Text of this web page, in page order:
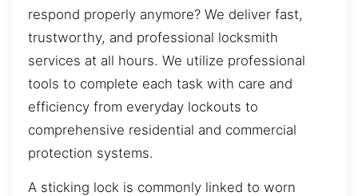
respond properly anymore? We deliver fast,
trustworthy, and professional locksmith
services at all hours. We utilize professional
tools to complete each task with care and
efficiency from everyday lockouts to
comprehensive residential and commercial
protection systems.
A sticking lock is commonly linked to worn